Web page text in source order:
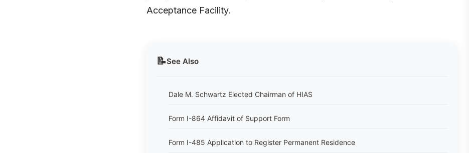
Acceptance Facility.
📝See Also
Dale M. Schwartz Elected Chairman of HIAS
Form I-864 Affidavit of Support Form
Form I-485 Application to Register Permanent Residence